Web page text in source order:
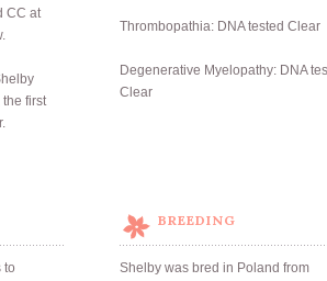
CC at
first
Thrombopathia: DNA tested Clear
Degenerative Myelopathy: DNA
Clear
to
BREEDING
Shelby was bred in Poland from